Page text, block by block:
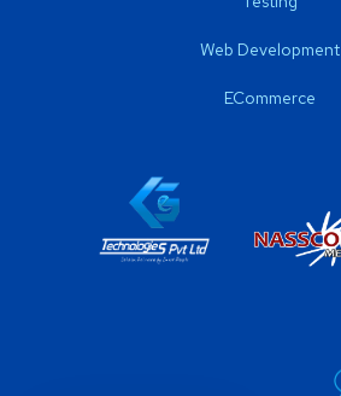
Web Development
ECommerce